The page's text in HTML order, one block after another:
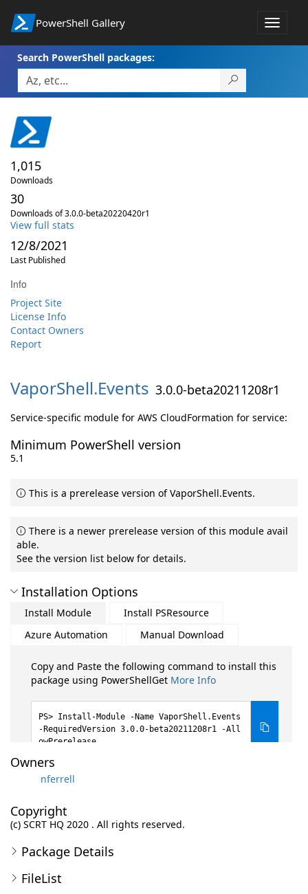
PowerShell Gallery
Toggle
Search PowerShell packages:
1,015
Downloads
30
Downloads of 3.0.0-beta20220420r1
View full stats
12/8/2021
Last Published
Info
Project Site
License Info
Contact Owners
Report
VaporShell.Events 3.0.0-beta20211208r1
Service-specific module for AWS CloudFormation for service:
Minimum PowerShell version
5.1
This is a prerelease version of VaporShell.Events.
There is a newer prerelease version of this module avail
able.
See the version list below for details.
Installation Options
Install Module
Install PSResource
Azure Automation
Manual Download
Copy and Paste the following command to install this
package using PowerShellGet More Info
Install-Module -Name VaporShell.Events
-RequiredVersion 3.0.0-beta20211208r1 -All
owPrerelease
Owners
nferrell
Copyright
(c) SCRT HQ 2020 . All rights reserved.
Package Details
FileList